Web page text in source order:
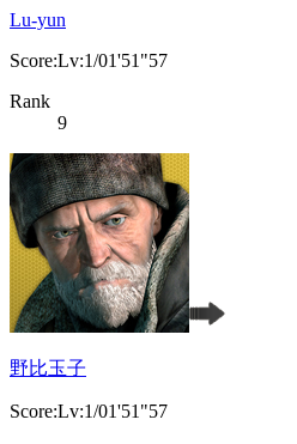
Lu-yun
Score:Lv:1/01'51"57
Rank
9
野比玉子
Score:Lv:1/01'51"57